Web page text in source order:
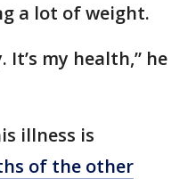
a lot of weight.
It’s my health,” he
illness is
of the other